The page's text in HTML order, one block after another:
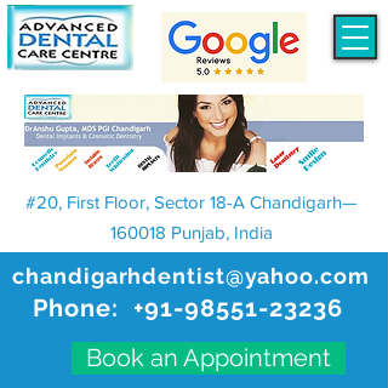
chandigarhdentist@yahoo.com
Phone: +91-98551-23236
Book an Appointment
#20, First Floor, Sector 18-A Chandigarh—
160018 Punjab, India